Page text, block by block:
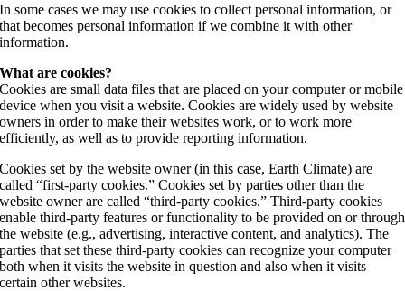
In some cases we may use cookies to collect personal information, or
that becomes personal information if we combine it with other
information.
What are cookies?
Cookies are small data files that are placed on your computer or mobile
device when you visit a website. Cookies are widely used by website
owners in order to make their websites work, or to work more
efficiently, as well as to provide reporting information.
Cookies set by the website owner (in this case, Earth Climate) are
called “first-party cookies.” Cookies set by parties other than the
website owner are called “third-party cookies.” Third-party cookies
enable third-party features or functionality to be provided on or through
the website (e.g., advertising, interactive content, and analytics). The
parties that set these third-party cookies can recognize your computer
both when it visits the website in question and also when it visits
certain other websites.